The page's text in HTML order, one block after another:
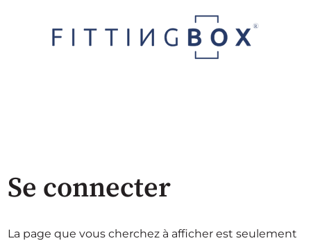
Se connecter
La page que vous cherchez à afficher est seulement